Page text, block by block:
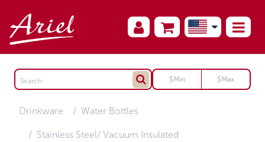
Drinkware Water Bottles
Stainless Steel/ Vacuum Insulated